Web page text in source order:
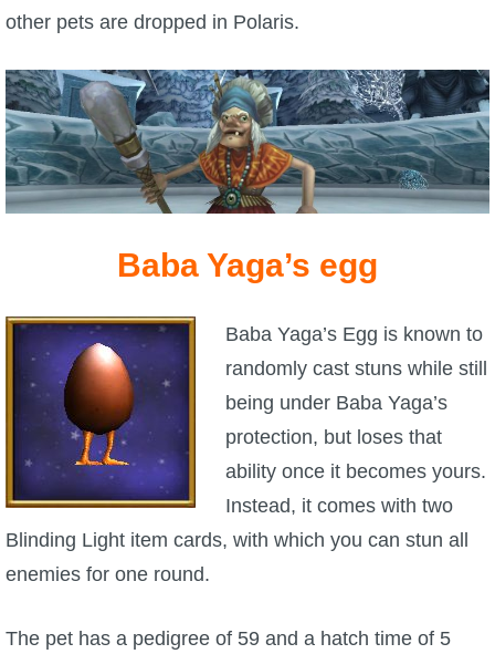
W101 PvP Guides
W101 Quest Guides
W101 Spell Guides
P101 Bundle & Pack Guides
P101 Companion Guides
P101 Dungeon, Boss & NPC Guides
P101 Farming Guides
P101 Gear, Ships & Mounts
other pets are dropped in Polaris.
Baba Yaga’s egg
Baba Yaga’s Egg is known to
randomly cast stuns while still
being under Baba Yaga’s
protection, but loses that
ability once it becomes yours.
Instead, it comes with two
Blinding Light item cards, with which you can stun all
enemies for one round.
The pet has a pedigree of 59 and a hatch time of 5